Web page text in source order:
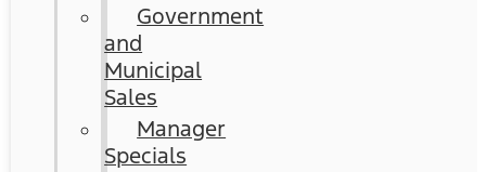
Government
and
Municipal
Sales
Manager
Specials